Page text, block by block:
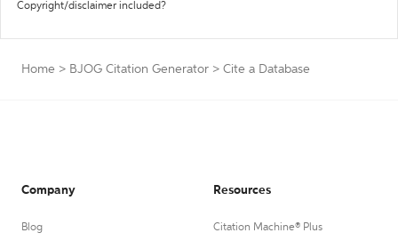
Copyright/disclaimer included?
Home > BJOG Citation Generator > Cite a Database
Company
Blog
Resources
Citation Machine® Plus